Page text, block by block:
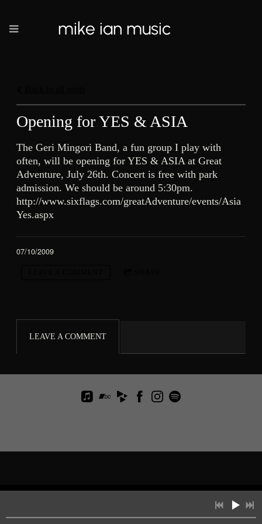
mike ian music
Opening for YES & ASIA
The Geri Mingori Band, a fun group I play with
often, will be opening for YES & ASIA at Great
Adventure, July 26th. Concert is free with park
admission. We should be around 5:30pm.
http://www.sixflags.com/greatAdventure/events/Asia
Yes.aspx
07/10/2009
LEAVE A COMMENT